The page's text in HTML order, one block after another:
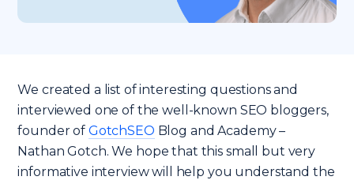
We created a list of interesting questions and
interviewed one of the well-known SEO bloggers,
founder of GotchSEO Blog and Academy –
Nathan Gotch. We hope that this small but very
informative interview will help you understand the